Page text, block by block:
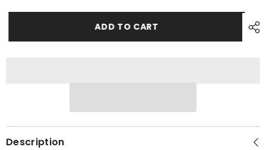
ADD TO CART
Description